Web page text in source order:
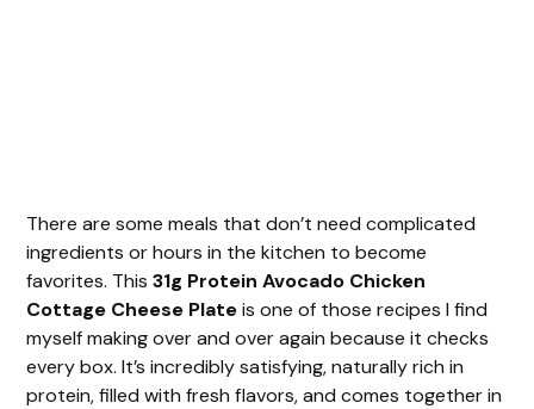
There are some meals that don’t need complicated
ingredients or hours in the kitchen to become
favorites. This31g Protein Avocado Chicken
Cottage Cheese Plateis one of those recipes I find
myself making over and over again because it checks
every box. It’s incredibly satisfying, naturally rich in
protein, filled with fresh flavors, and comes together in